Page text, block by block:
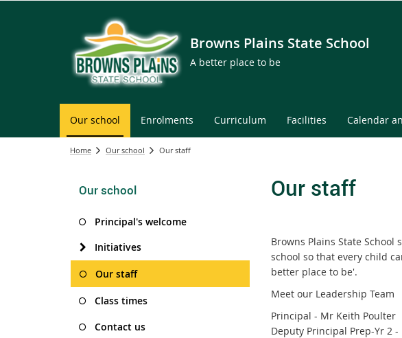
Browns Plains State School
A better place to be
Our school Enrolments Curriculum Facilities Calendar
Home Our school Our staff
Our school
Principal's welcome
Initiatives
Our staff
Class times
Contact us
Our staff
Browns Plains State
school so that every child
better place to be'.
Meet our Leadership Team
Principal - Mr Keith Poulter
Deputy Principal Prep-Yr 2 -